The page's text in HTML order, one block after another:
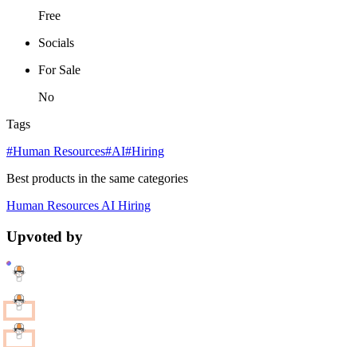
Free
Socials
For Sale
No
Tags
#Human Resources#AI#Hiring
Best products in the same categories
Human ResourcesAI Hiring
Upvoted by